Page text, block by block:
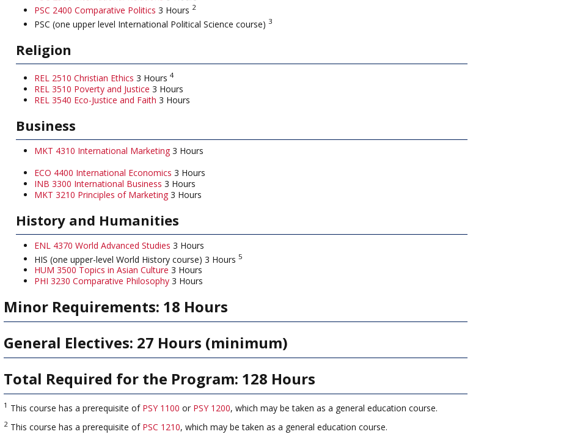
PSC 2400 Comparative Politics 3 Hours 2
PSC (one upper level International Political Science course) 3
Religion
REL 2510 Christian Ethics 3 Hours 4
REL 3510 Poverty and Justice 3 Hours
REL 3540 Eco-Justice and Faith 3 Hours
Business
MKT 4310 International Marketing 3 Hours
ECO 4400 International Economics 3 Hours
INB 3300 International Business 3 Hours
MKT 3210 Principles of Marketing 3 Hours
History and Humanities
ENL 4370 World Advanced Studies 3 Hours
HIS (one upper-level World History course) 3 Hours 5
HUM 3500 Topics in Asian Culture 3 Hours
PHI 3230 Comparative Philosophy 3 Hours
Minor Requirements: 18 Hours
General Electives: 27 Hours (minimum)
Total Required for the Program: 128 Hours
1 This course has a prerequisite of PSY 1100 or PSY 1200, which may be taken as a general education course.
2 This course has a prerequisite of PSC 1210, which may be taken as a general education course.